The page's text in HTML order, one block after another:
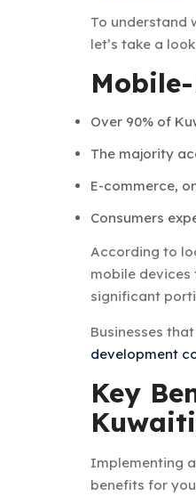
To understand
let’s take a
Over 90% of
The majority
E-commerce,
Consumers
According to
mobile devices
significant
Businesses
development
Key
Implementing a
benefits for